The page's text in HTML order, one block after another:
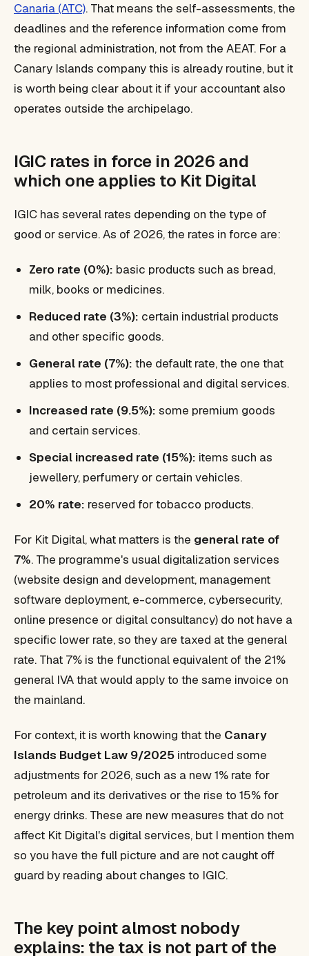
Canaria (ATC). That means the self-assessments, the
deadlines and the reference information come from
the regional administration, not from the AEAT. For a
Canary Islands company this is already routine, but it
is worth being clear about it if your accountant also
operates outside the archipelago.
IGIC rates in force in 2026 and
which one applies to Kit Digital
IGIC has several rates depending on the type of
good or service. As of 2026, the rates in force are:
Zero rate (0%): basic products such as bread,
milk, books or medicines.
Reduced rate (3%): certain industrial products
and other specific goods.
General rate (7%): the default rate, the one that
applies to most professional and digital services.
Increased rate (9.5%): some premium goods
and certain services.
Special increased rate (15%): items such as
jewellery, perfumery or certain vehicles.
20% rate: reserved for tobacco products.
For Kit Digital, what matters is the general rate of
7%. The programme's usual digitalization services
(website design and development, management
software deployment, e-commerce, cybersecurity,
online presence or digital consultancy) do not have a
specific lower rate, so they are taxed at the general
rate. That 7% is the functional equivalent of the 21%
general IVA that would apply to the same invoice on
the mainland.
For context, it is worth knowing that the Canary
Islands Budget Law 9/2025 introduced some
adjustments for 2026, such as a new 1% rate for
petroleum and its derivatives or the rise to 15% for
energy drinks. These are new measures that do not
affect Kit Digital's digital services, but I mention them
so you have the full picture and are not caught off
guard by reading about changes to IGIC.
The key point almost nobody
explains: the tax is not part of the